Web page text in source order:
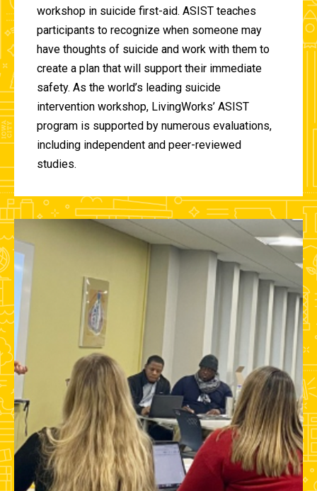
workshop in suicide first-aid. ASIST teaches
participants to recognize when someone may
have thoughts of suicide and work with them to
create a plan that will support their immediate
safety. As the world’s leading suicide
intervention workshop, LivingWorks’ ASIST
program is supported by numerous evaluations,
including independent and peer-reviewed
studies.